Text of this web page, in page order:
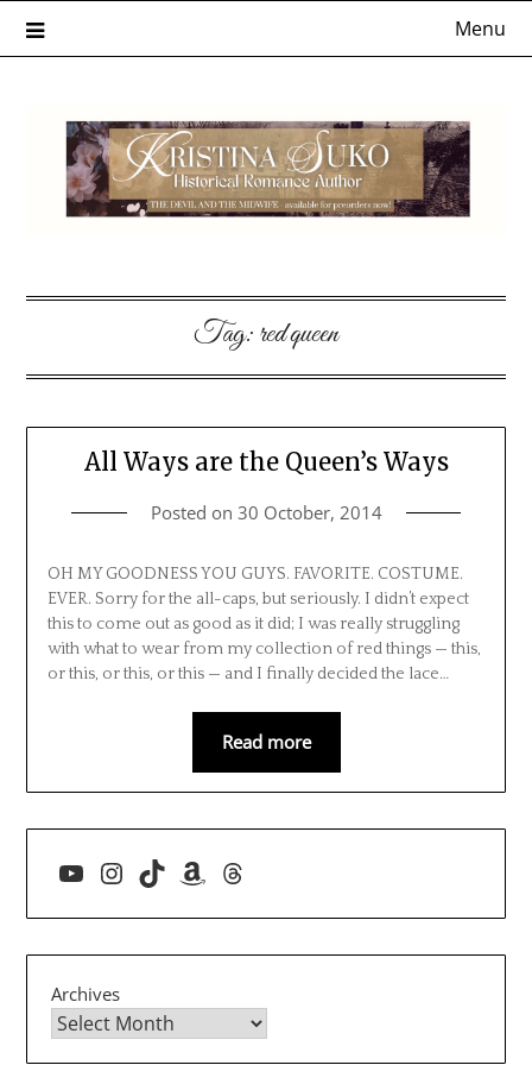
Menu
Tag:red queen
All Ways are the Queen’s Ways
Posted on 30 October, 2014
OH MY GOODNESS YOU GUYS. FAVORITE. COSTUME.
EVER. Sorry for the all-caps, but seriously. I didn’t expect
this to come out as good as it did; I was really struggling
with what to wear from my collection of red things — this,
or this, or this, or this — and I finally decided the lace…
Read more
YouTube
Instagram
TikTokAmazon
Threads
Archives